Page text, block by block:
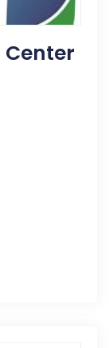
Center